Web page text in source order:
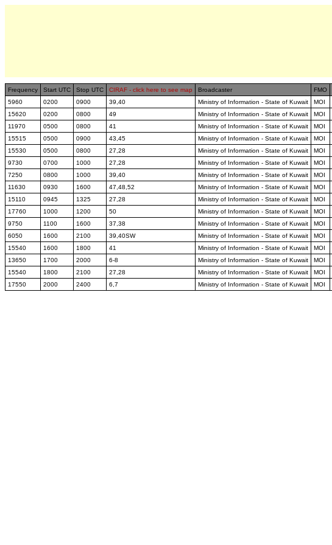
Frequency Start UTC Stop UTC CIRAF - click here to see map Broadcaster FMO
5960
0200 0900 39,40 Ministry of Information - State of Kuwait MOI
15620
0200 0800 49 Ministry of Information - State of Kuwait MOI
11970
0500 0800 41 Ministry of Information - State of Kuwait MOI
15515
0500 0900 43,45 Ministry of Information - State of Kuwait MOI
15530
0500 0800 27,28 Ministry of Information - State of Kuwait MOI
9730
0700 1000 27,28 Ministry of Information - State of Kuwait MOI
7250
0800 1000 39,40 Ministry of Information - State of Kuwait MOI
11630
0930 1600 47,48,52 Ministry of Information - State of Kuwait MOI
15110
0945 1325 27,28 Ministry of Information - State of Kuwait MOI
17760
1000 1200 50 Ministry of Information - State of Kuwait MOI
9750
1100 1600 37,38 Ministry of Information - State of Kuwait MOI
6050
1600 2100 39,40SW Ministry of Information - State of Kuwait MOI
15540
1600 1800 41 Ministry of Information - State of Kuwait MOI
13650
1700 2000 6-8 Ministry of Information - State of Kuwait MOI
15540
1800 2100 27,28 Ministry of Information - State of Kuwait MOI
17550
2000 2400 6,7 Ministry of Information - State of Kuwait MOI